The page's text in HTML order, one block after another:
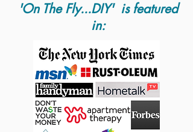
'On The Fly...DIY' is featured
in: